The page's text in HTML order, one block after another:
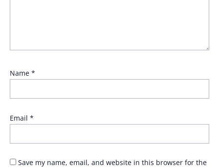
Name *
Email *
Save my name, email, and website in this browser for the